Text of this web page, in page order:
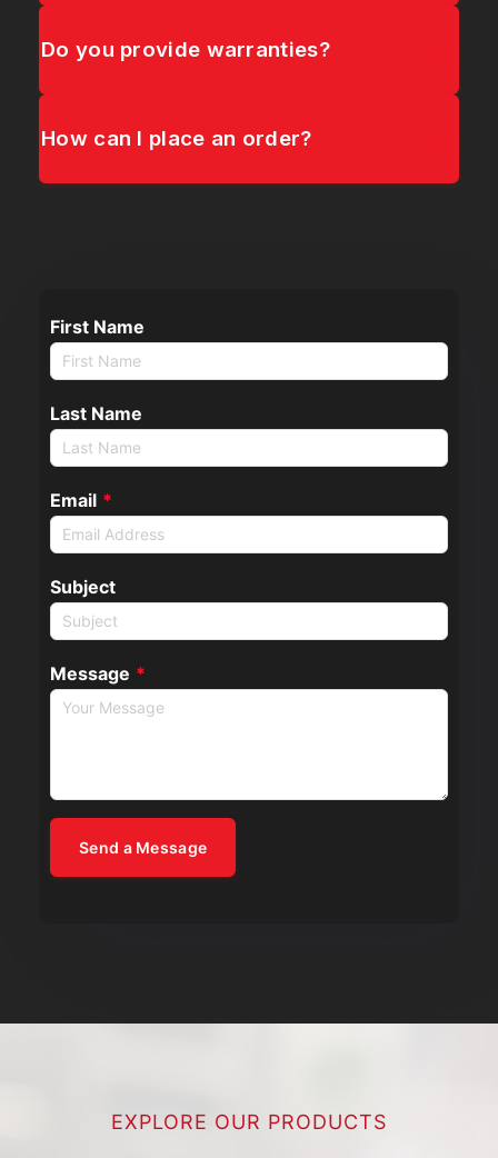
Do you provide warranties?
How can I place an order?
First Name
Last Name
Email *
Subject
Message *
Send a Message
EXPLORE OUR PRODUCTS